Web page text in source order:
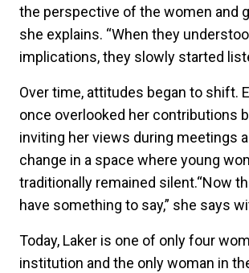
the perspective of the women and
she explains. “When they
implications, they slowly started
Over time, attitudes began to shift.
once overlooked her contributions
inviting her views during meetings
change in a space where young
traditionally remained silent.“Now
have something to say,” she says
Today, Laker is one of only four
institution and the only woman in